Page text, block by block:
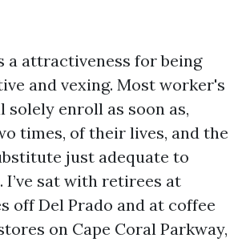
a attractiveness for being
and vexing. Most worker's
solely enroll as soon as,
times, of their lives, and the
just adequate to
I’ve sat with retirees at
off Del Prado and at coffee
on Cape Coral Parkway,